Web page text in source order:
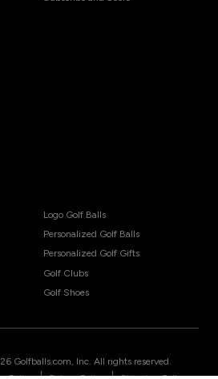
Logo Golf Balls
Personalized Golf Balls
Personalized Golf Gifts
Golf Clubs
Golf Shoes
Golfballs.com, Inc. All rights reserved.
| |